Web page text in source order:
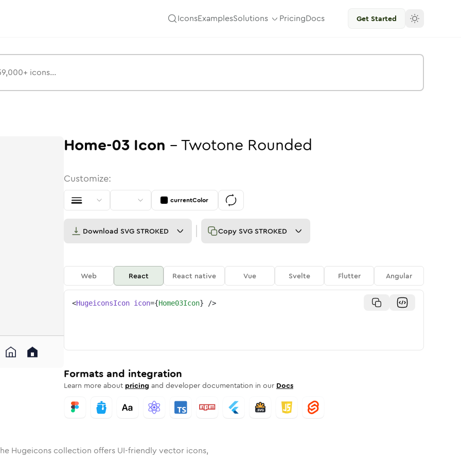
IconsExamplesSolutions PricingDocs Get Started
Rounded
Rounded
inBulk Rounded
home-03inStroke
home-03
Home-03 Icon -Twotone Rounded
Customize:
currentColor
Download SVG STROKED Copy SVG STROKED
Web React React native Vue Svelte Flutter Angular
<HugeiconsIcon icon={Home03Icon} />
Formats and integration
Learn more about pricing and developer documentation in our Docs
Hugeicons collection offers UI-friendly vector icons,